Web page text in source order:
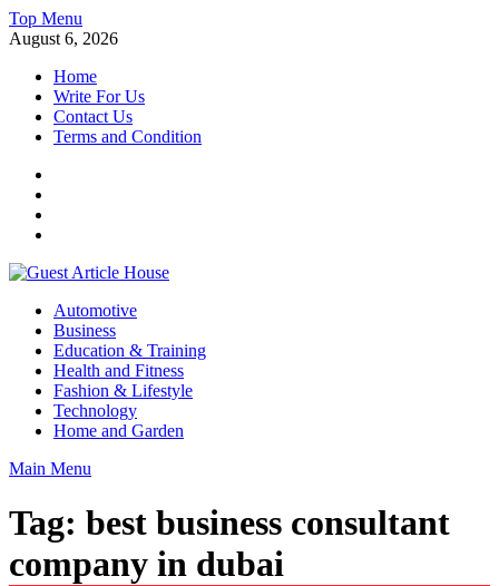
Skip
to
Top Menu
August 6, 2026
Home
Write For Us
Contact Us
Terms and Condition
Guest Article House | Latest News | Magazines |
Automotive
Business
Education & Training
Health and Fitness
Fashion & Lifestyle
Technology
Home and Garden
Main Menu
Tag: best business consultant
company in dubai